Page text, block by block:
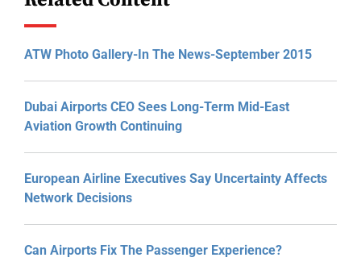
ATW Photo Gallery-In The News-September 2015
Dubai Airports CEO Sees Long-Term Mid-East
Aviation Growth Continuing
European Airline Executives Say Uncertainty Affects
Network Decisions
Can Airports Fix The Passenger Experience?